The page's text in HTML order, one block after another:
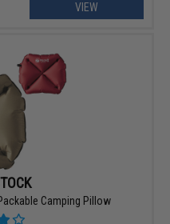
VIEW
Camping Pillow